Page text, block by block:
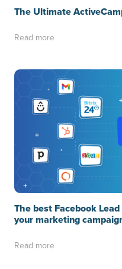
The Ultimate
Read more
The best Facebook
your marketing
Read more